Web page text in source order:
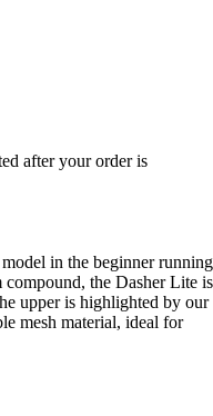
after your order is
in the beginner running
the Dasher Lite is
upper is highlighted by our
mesh material, ideal for